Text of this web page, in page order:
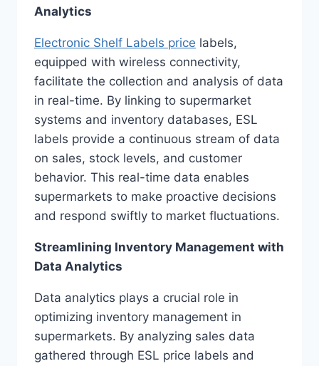
Analytics
Electronic Shelf Labels price labels,
equipped with wireless connectivity,
facilitate the collection and analysis of data
in real-time. By linking to supermarket
systems and inventory databases, ESL
labels provide a continuous stream of data
on sales, stock levels, and customer
behavior. This real-time data enables
supermarkets to make proactive decisions
and respond swiftly to market fluctuations.
Streamlining Inventory Management with
Data Analytics
Data analytics plays a crucial role in
optimizing inventory management in
supermarkets. By analyzing sales data
gathered through ESL price labels and